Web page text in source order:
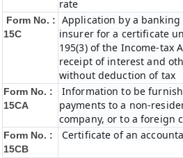
rate
Form No. :
15C
Application by a banking
insurer for a certificate
195(3) of the Income-tax
receipt of interest and
without deduction of tax
Form No. :
15CA
Information to be
payments to a non-
company, or to a foreign
Form No. :
15CB
Certificate of an